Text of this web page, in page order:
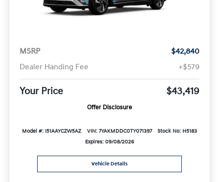
MSRP
$42,840
Dealer Handing Fee
+$579
Your Price $43,419
Offer Disclosure
Model #: I51AAYCZW5AZ VIN: 7YAKMDDC0TY071397
Stock No: H5183
Expires: 09/08/2026
Vehicle Details